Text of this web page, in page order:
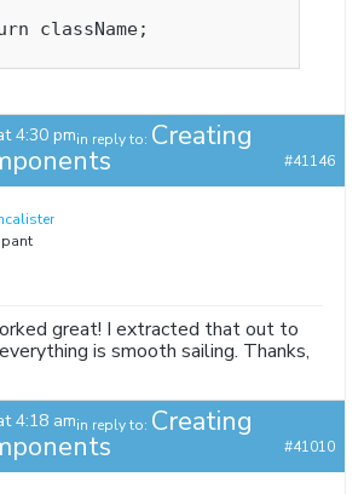
4:30 pmin reply to: Creating
#41146
great! I extracted that out to
is smooth sailing. Thanks,
4:18 amin reply to: Creating
#41010